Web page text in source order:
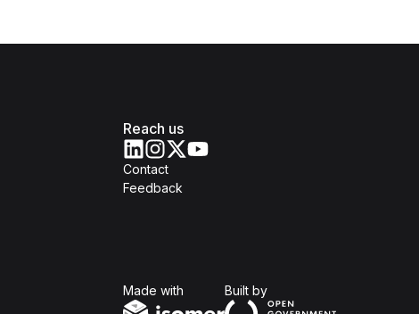
Reach us
Contact
Feedback
Made with Built byOpen Government